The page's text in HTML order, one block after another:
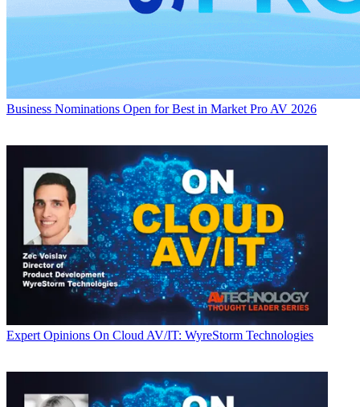
Business Nominations Open for Best in Market Pro AV 2026
Expert Opinions On Cloud AV/IT: WyreStorm Technologies